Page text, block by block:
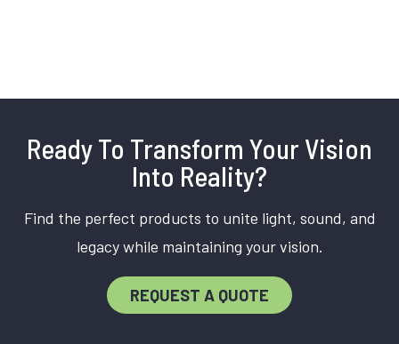
Ready To Transform Your Vision
Into Reality?
Find the perfect products to unite light, sound, and
legacy while maintaining your vision.
REQUEST A QUOTE